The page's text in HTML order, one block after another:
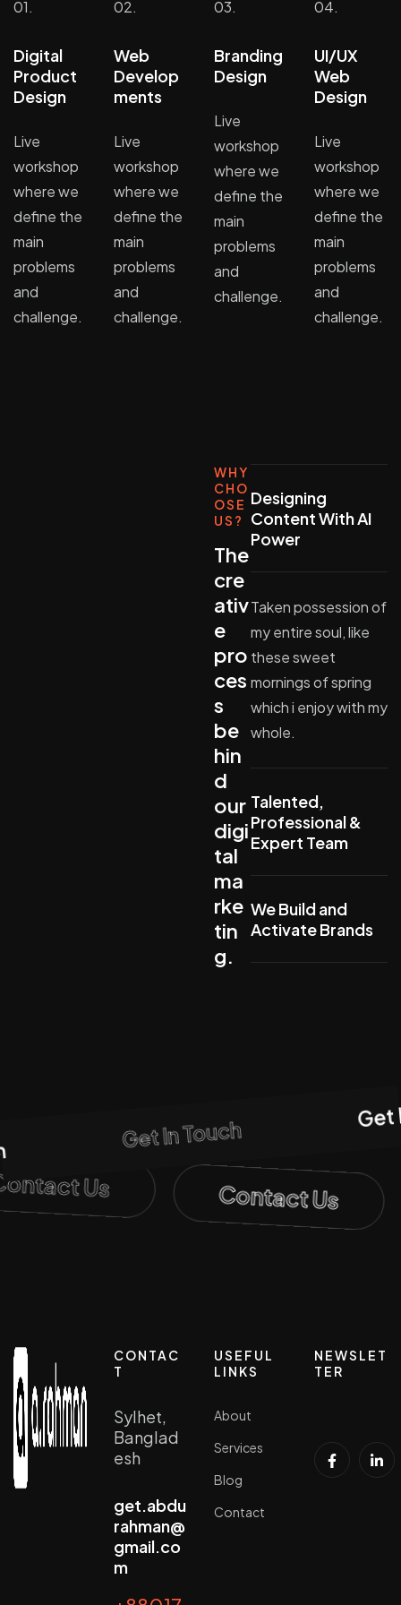
01.
Digital
Product
Design
Live
workshop
where we
define the
main
problems
and
challenge.
02.
Web
Develop
ments
Live
workshop
where we
define the
main
problems
and
challenge.
03.
Branding
Design
Live
workshop
where we
define the
main
problems
and
challenge.
04.
UI/UX
Web
Design
Live
workshop
where we
define the
main
problems
and
challenge.
WHY
CHO
OSE
US?
The
cre
ativ
e
pro
ces
s
be
hin
d
our
digi
tal
ma
rke
tin
g.
Designing
Content With AI
Power
Taken possession of
my entire soul, like
these sweet
mornings of spring
which i enjoy with my
whole.
Talented,
Professional &
Expert Team
We Build and
Activate Brands
Get In Touch
Get
Us Contact Us
CONTAC
T
Sylhet,
Banglad
esh
get.abdu
rahman@
gmail.co
m
USEFUL
LINKS
About
Services
Blog
Contact
NEWSLET
TER